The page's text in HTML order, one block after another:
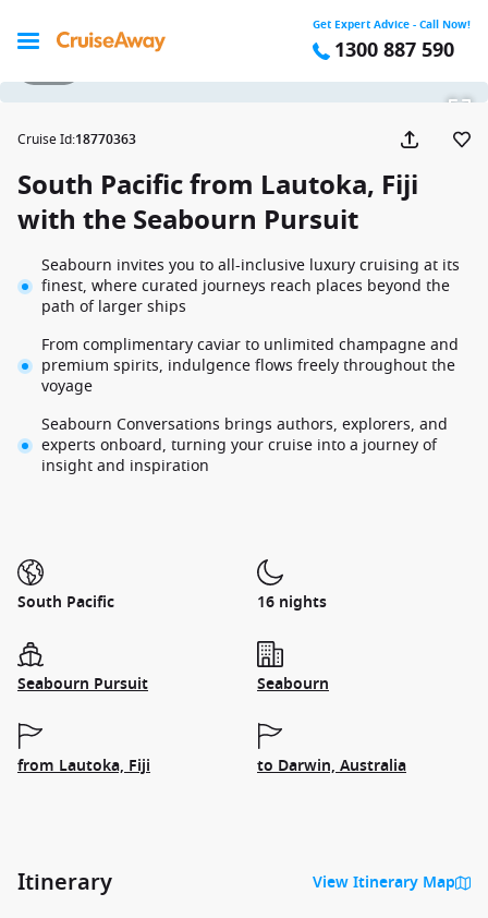
Get Expert Advice - Call Now!
1300 887 590
Cruise Id:18770363
South Pacific from Lautoka, Fiji
with the Seabourn Pursuit
Seabourn invites you to all-inclusive luxury cruising at its
finest, where curated journeys reach places beyond the
path of larger ships
From complimentary caviar to unlimited champagne and
premium spirits, indulgence flows freely throughout the
voyage
Seabourn Conversations brings authors, explorers, and
experts onboard, turning your cruise into a journey of
insight and inspiration
South Pacific 16 nights
Seabourn Pursuit Seabourn
from Lautoka, Fiji to Darwin, Australia
Itinerary View Itinerary Map